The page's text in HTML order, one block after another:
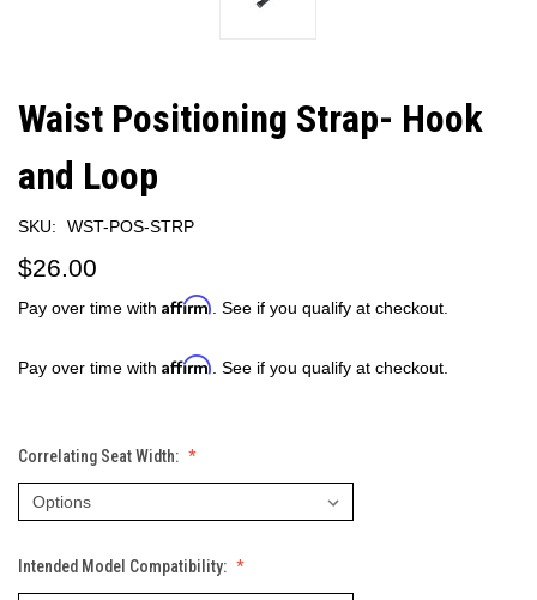
Waist Positioning Strap- Hook
and Loop
SKU: WST-POS-STRP
$26.00
Pay over time with Affirm . See if you qualify at checkout.
Pay over time with Affirm . See if you qualify at checkout.
Correlating Seat Width:
Intended Model Compatibility: